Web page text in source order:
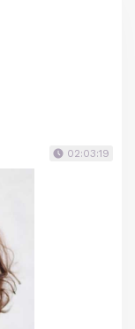
02:03:19